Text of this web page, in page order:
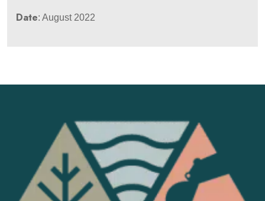
Date: August 2022